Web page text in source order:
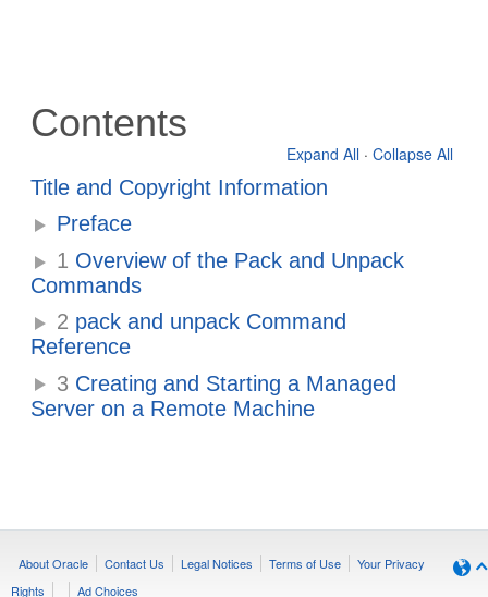
Contents
Expand All · Collapse All
Title and Copyright Information
Preface
1 Overview of the Pack and Unpack
Commands
2 pack and unpack Command
Reference
3 Creating and Starting a Managed
Server on a Remote Machine
About Oracle Contact Us Legal Notices Terms of Use
Your Privacy
Rights
Ad Choices